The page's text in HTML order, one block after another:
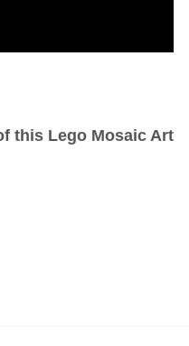
this Lego Mosaic Art